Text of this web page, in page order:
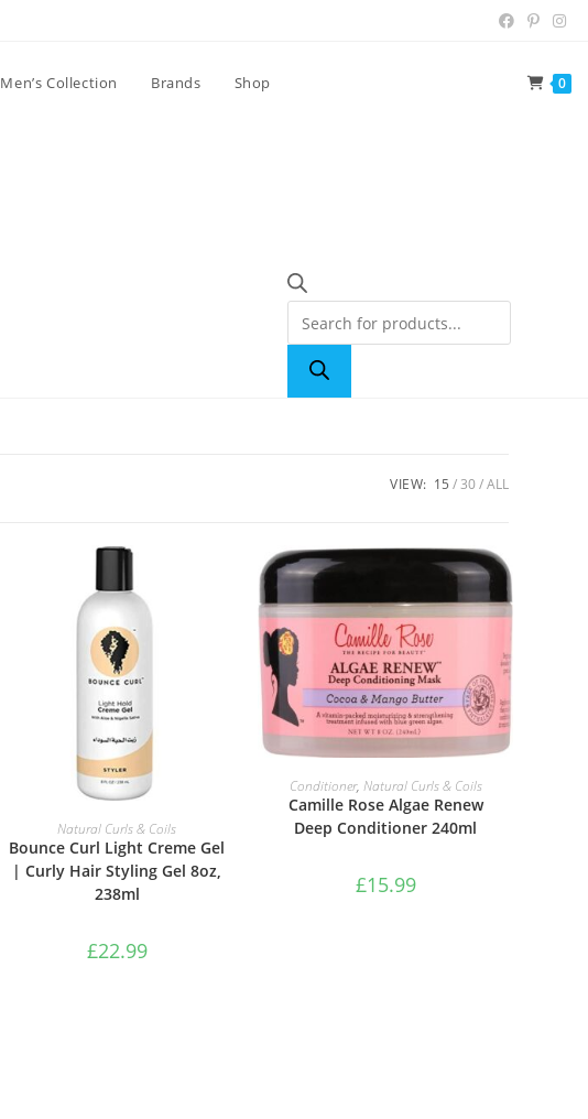
Men’s Collection Brands Shop 0
VIEW: 15 30 ALL
ADD TO BASKET
Natural Curls & Coils
Bounce Curl Light Creme Gel
| Curly Hair Styling Gel 8oz,
238ml
£22.99
ADD TO BASKET
Conditioner, Natural Curls & Coils
Camille Rose Algae Renew
Deep Conditioner 240ml
£15.99